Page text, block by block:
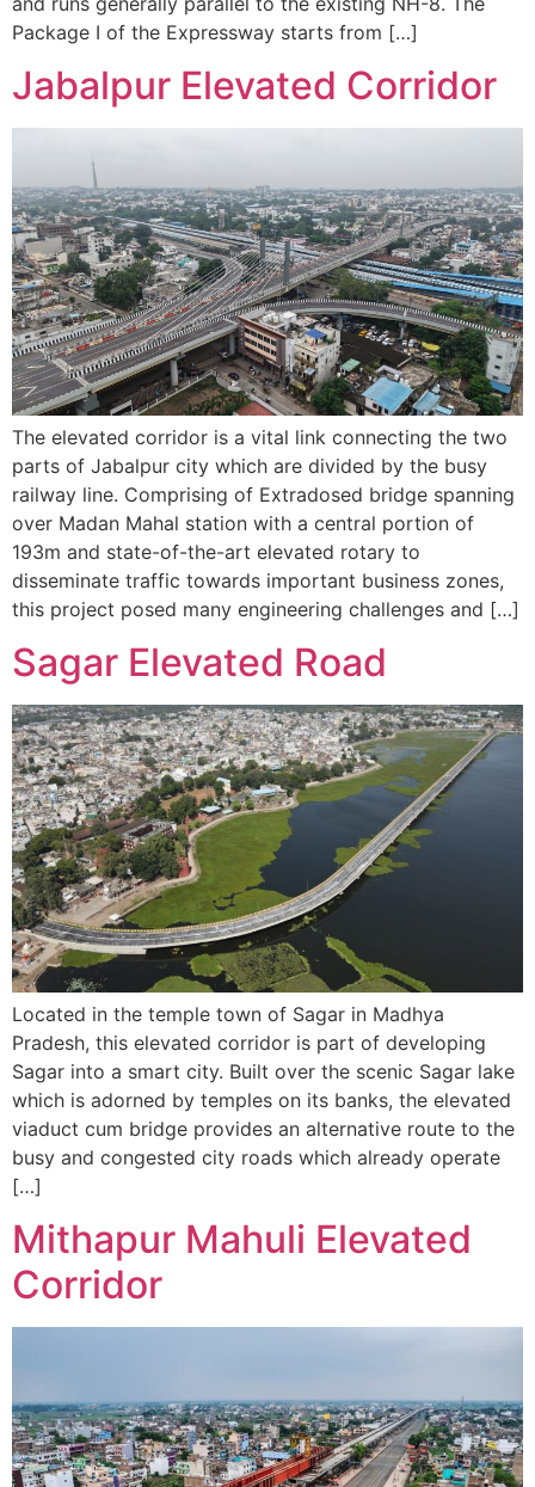
Package I of the Expressway starts from […]
Jabalpur Elevated Corridor
The elevated corridor is a vital link connecting the two
parts of Jabalpur city which are divided by the busy
railway line. Comprising of Extradosed bridge spanning
over Madan Mahal station with a central portion of
193m and state-of-the-art elevated rotary to
disseminate traffic towards important business zones,
this project posed many engineering challenges and […]
Sagar Elevated Road
Located in the temple town of Sagar in Madhya
Pradesh, this elevated corridor is part of developing
Sagar into a smart city. Built over the scenic Sagar lake
which is adorned by temples on its banks, the elevated
viaduct cum bridge provides an alternative route to the
busy and congested city roads which already operate
[…]
Mithapur Mahuli Elevated
Corridor